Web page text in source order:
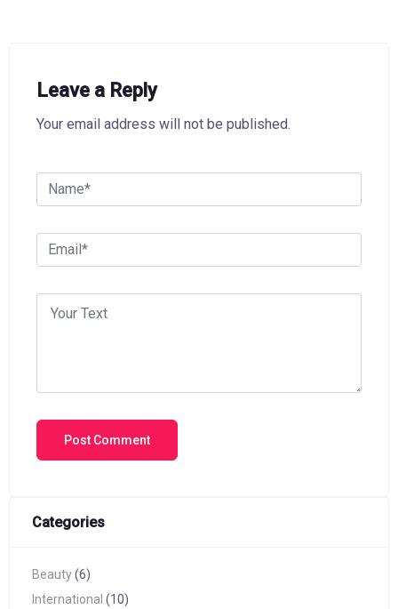
Leave a Reply
Your email address will not be published.
Categories
Beauty(6)
International (10)